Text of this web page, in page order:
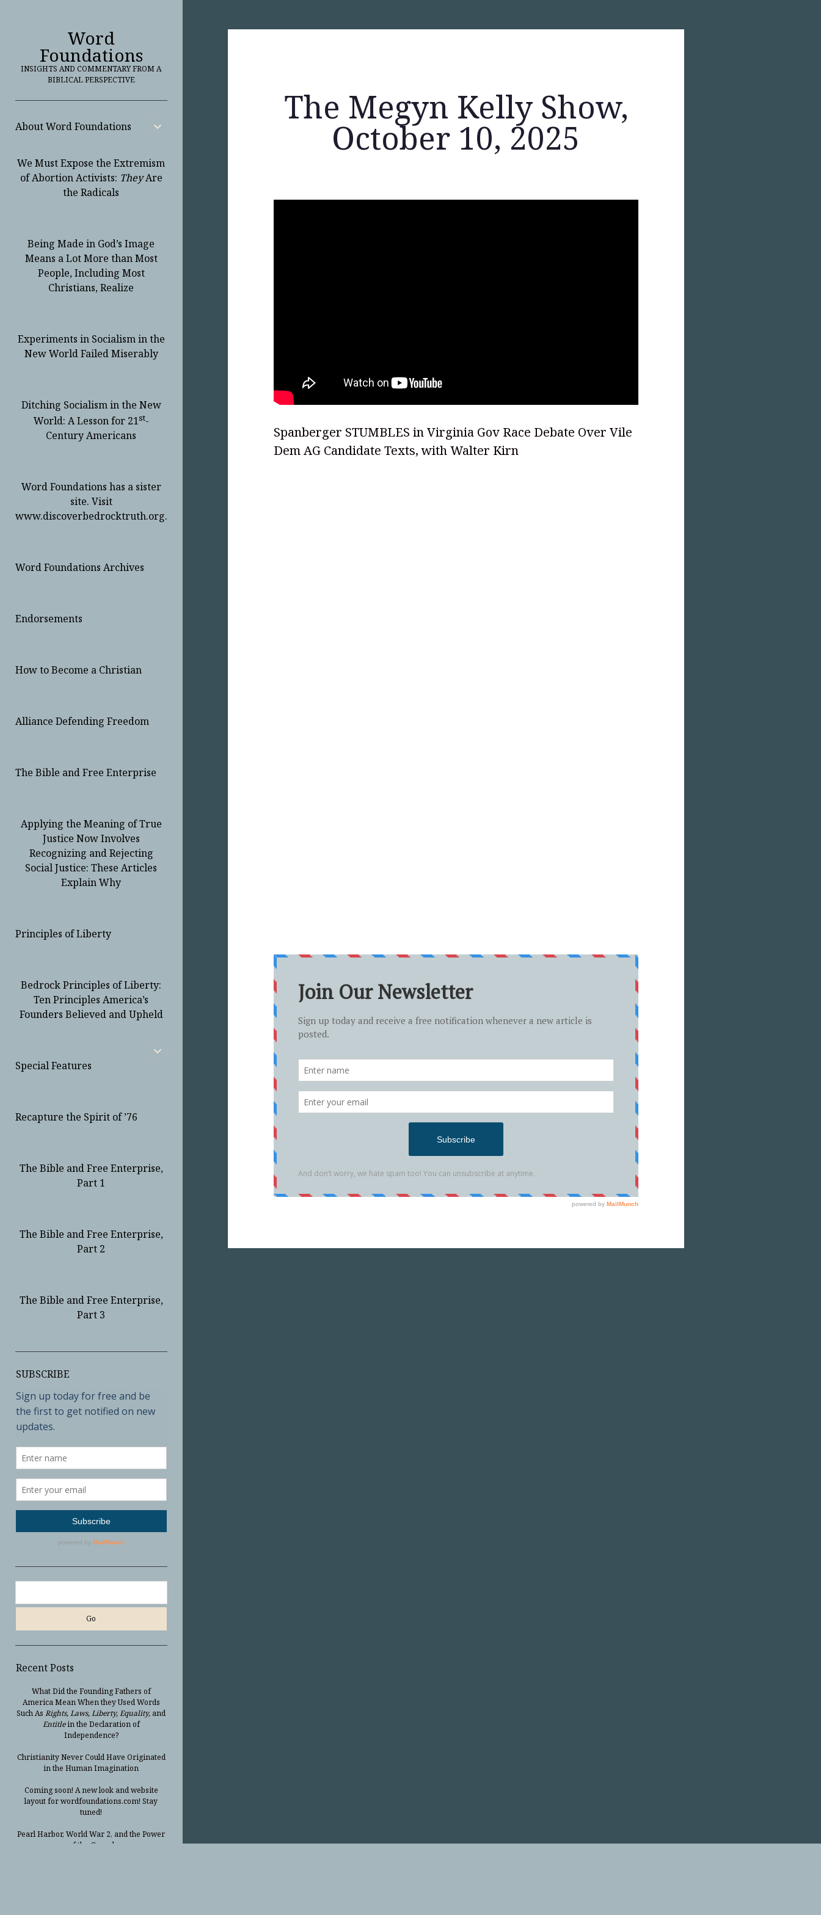
Word
Foundations
INSIGHTS AND COMMENTARY FROM A
BIBLICAL PERSPECTIVE
About Word Foundations
open
We Must Expose the Extremism
of Abortion Activists: TheyAre
the Radicals
Being Made in God’s Image
Means a Lot More than Most
People, Including Most
Christians, Realize
Experiments in Socialism in the
New World Failed Miserably
Ditching Socialism in the New
World: A Lesson for 21st-
Century Americans
Word Foundations has a sister
site. Visit
www.discoverbedrocktruth.org.
Word Foundations Archives
Endorsements
How to Become a Christian
Alliance Defending Freedom
The Bible and Free Enterprise
Applying the Meaning of True
Justice Now Involves
Recognizing and Rejecting
Social Justice: These Articles
Explain Why
Principles of Liberty
Bedrock Principles of Liberty:
Ten Principles America’s
Founders Believed and Upheld
Special Features
open
Recapture the Spirit of ’76
The Bible and Free Enterprise,
Part 1
The Bible and Free Enterprise,
Part 2
The Bible and Free Enterprise,
Part 3
Sidebar
SUBSCRIBE
Recent Posts
What Did the Founding Fathers of
America Mean When they Used Words
Such AsRights, Laws, Liberty, Equality, and
Entitlein the Declaration of
Independence?
Christianity Never Could Have Originated
in the Human Imagination
Coming soon! A new look and website
layout for wordfoundations.com! Stay
tuned!
Pearl Harbor, World War 2, and the Power
of the Gospel
The Megyn Kelly Show,
October 10, 2025
Spanberger STUMBLES in Virginia Gov Race Debate Over Vile
Dem AG Candidate Texts, with Walter Kirn